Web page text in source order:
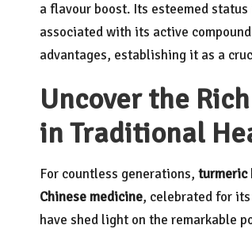
a flavour boost. Its esteemed
associated with its active
advantages, establishing it as a
Uncover the
in Traditional
For countless generations, turmeric
Chinese medicine, celebrated for
have shed light on the remarkable